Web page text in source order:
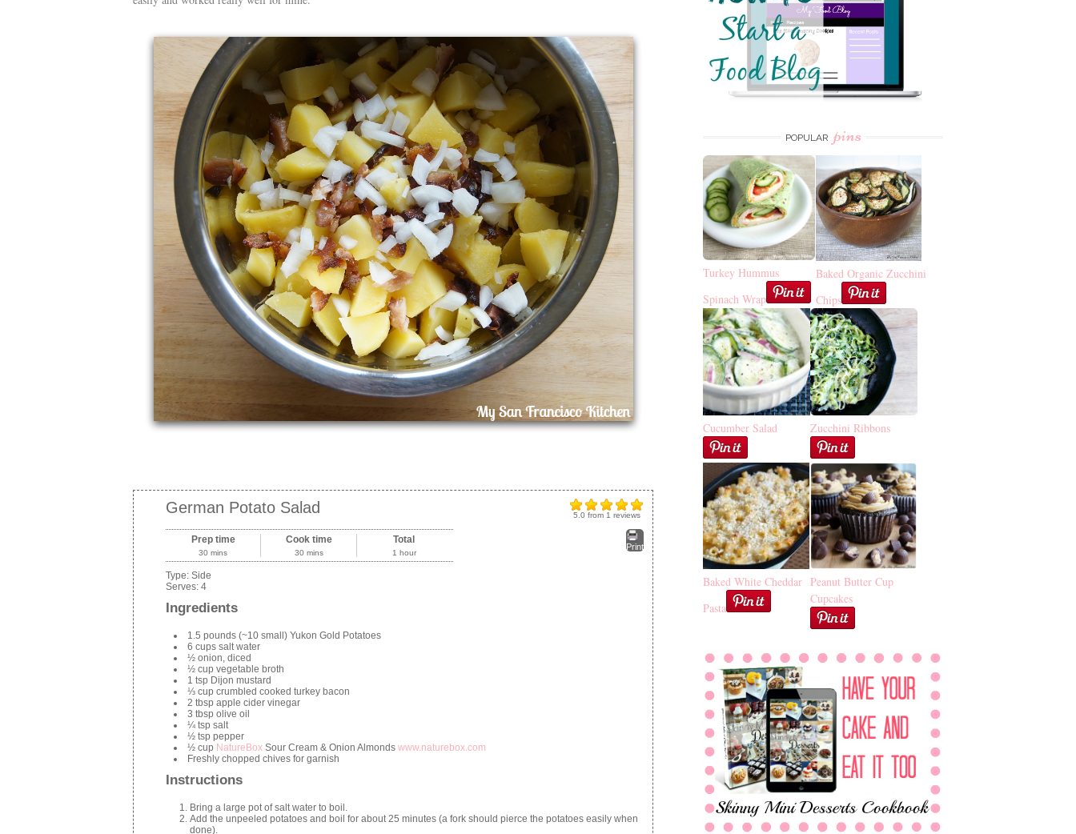
5.0 from 1 reviews
German Potato Salad
Print
Prep time
30 mins
Cook time
30 mins
Total
1 hour
Type: Side
Serves: 4
Ingredients
1.5 pounds (~10 small) Yukon Gold Potatoes
6 cups salt water
½ onion, diced
½ cup vegetable broth
1 tsp Dijon mustard
⅓ cup crumbled cooked turkey bacon
2 tbsp apple cider vinegar
3 tbsp olive oil
¼ tsp salt
½ tsp pepper
½ cup NatureBox Sour Cream & Onion Almonds www.naturebox.com
Freshly chopped chives for garnish
Instructions
Bring a large pot of salt water to boil.
Add the unpeeled potatoes and boil for about 25 minutes (a fork should pierce the potatoes easily when
done).
POPULAR pins
Turkey Hummus
Spinach Wrap
Baked Organic Zucchini
Chips
Cucumber Salad Zucchini Ribbons
Baked White Cheddar
Pasta
Peanut Butter Cup
Cupcakes